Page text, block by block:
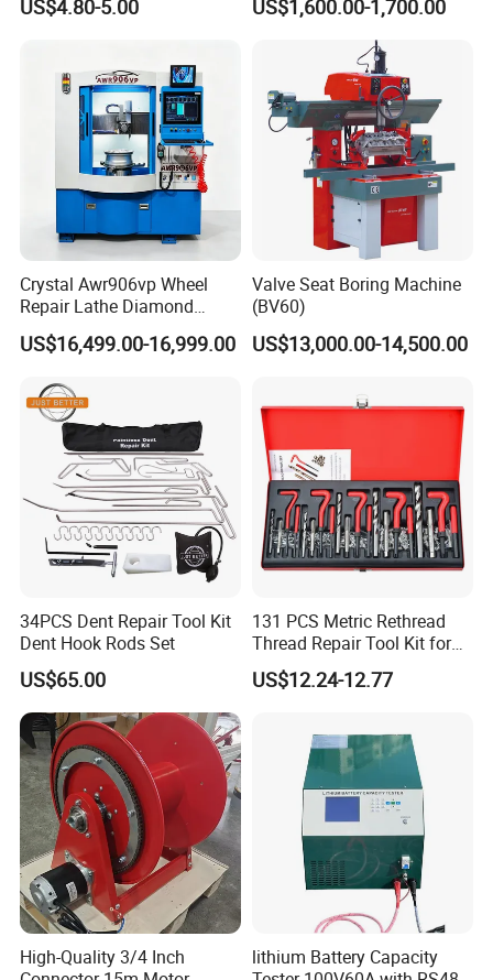
Our Warehose
US$4.80-5.00 US$1,600.00-1,700.00
Crystal Awr906vp Wheel
Repair Lathe Diamond
Cutting Machine with CE
US$16,499.00-16,999.00
Valve Seat Boring Machine
(BV60)
US$13,000.00-14,500.00
34PCS Dent Repair Tool Kit
Dent Hook Rods Set
US$65.00
131 PCS Metric Rethread
Thread Repair Tool Kit for
Car Rethread Stripped M5
M6 M8 M10 M12
US$12.24-12.77
High-Quality 3/4 Inch
lithium Battery Capacity